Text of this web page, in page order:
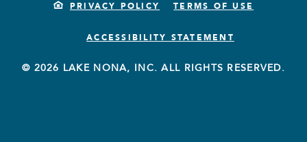
PRIVACY POLICY TERMS OF USE
ACCESSIBILITY STATEMENT
© 2026 LAKE NONA, INC. ALL RIGHTS RESERVED.